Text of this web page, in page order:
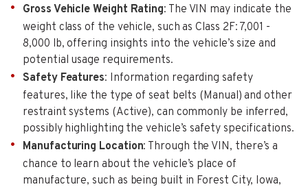
Gross Vehicle Weight Rating: The VIN may indicate the
weight class of the vehicle, such as Class 2F: 7,001 -
8,000 lb, offering insights into the vehicle’s size and
potential usage requirements.
Safety Features: Information regarding safety
features, like the type of seat belts (Manual) and other
restraint systems (Active), can commonly be inferred,
possibly highlighting the vehicle’s safety specifications.
Manufacturing Location: Through the VIN, there’s a
chance to learn about the vehicle’s place of
manufacture, such as being built in Forest City, Iowa,